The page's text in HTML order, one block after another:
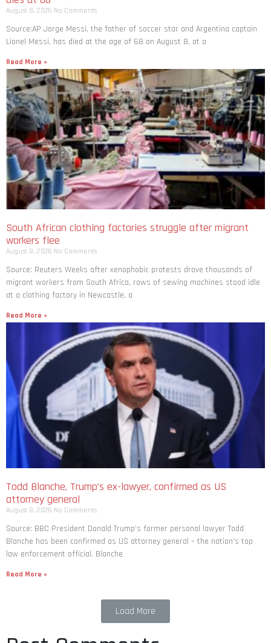
August 8, 2026 No Comments
Source:AP Jorge Messi, the father of soccer star and Argentina captain
Lionel Messi, has died at the age of 68 on August 8, at a
Read More »
South African clothing factories struggle after migrant
workers flee
August 8, 2026 No Comments
Source: Reuters Weeks after xenophobic protests drove thousands of
migrant workers from South ​Africa, rows of sewing machines stood idle
at a clothing factory in Newcastle, a
Read More »
Todd Blanche, Trump’s ex-lawyer, confirmed as US
attorney general
August 8, 2026 No Comments
Source: BBC President Donald Trump’s former personal lawyer Todd
Blanche has been confirmed as US attorney general – the nation’s top
law enforcement official. Blanche
Read More »
Load More